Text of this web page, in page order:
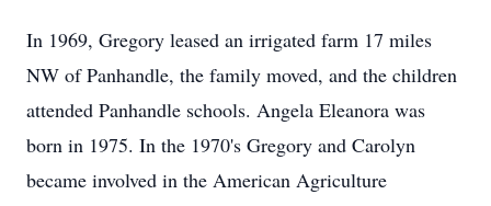
In 1969, Gregory leased an irrigated farm 17 miles
NW of Panhandle, the family moved, and the children
attended Panhandle schools. Angela Eleanora was
born in 1975. In the 1970's Gregory and Carolyn
became involved in the American Agriculture